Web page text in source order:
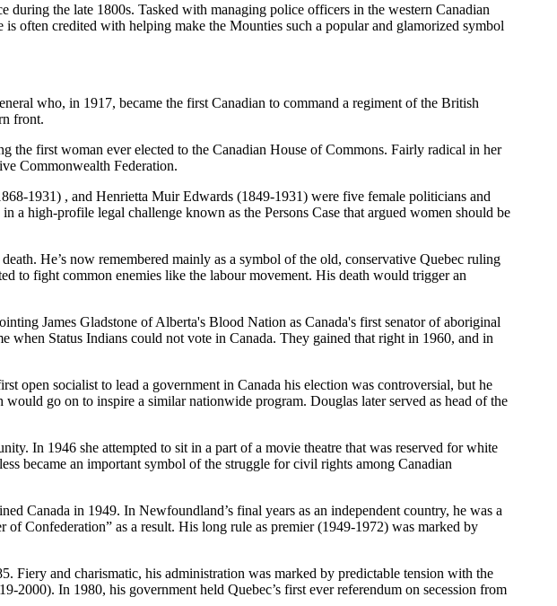
the late 1800s. Tasked with managing police officers in the western Canadian
often credited with helping make the Mounties such a popular and glamorized symbol
who, in 1917, became the first Canadian to command a regiment of the British
front.
first woman ever elected to the Canadian House of Commons. Fairly radical in her
Commonwealth Federation.
1931) , and Henrietta Muir Edwards (1849-1931) were five female politicians and
high-profile legal challenge known as the Persons Case that argued women should be
He’s now remembered mainly as a symbol of the old, conservative Quebec ruling
to fight common enemies like the labour movement. His death would trigger an
James Gladstone of Alberta's Blood Nation as Canada's first senator of aboriginal
when Status Indians could not vote in Canada. They gained that right in 1960, and in
open socialist to lead a government in Canada his election was controversial, but he
go on to inspire a similar nationwide program. Douglas later served as head of the
In 1946 she attempted to sit in a part of a movie theatre that was reserved for white
became an important symbol of the struggle for civil rights among Canadian
Canada in 1949. In Newfoundland’s final years as an independent country, he was a
of Confederation” as a result. His long rule as premier (1949-1972) was marked by
Fiery and charismatic, his administration was marked by predictable tension with the
In 1980, his government held Quebec’s first ever referendum on secession from